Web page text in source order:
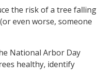
the risk of a tree falling
even worse, someone
National Arbor Day
healthy, identify